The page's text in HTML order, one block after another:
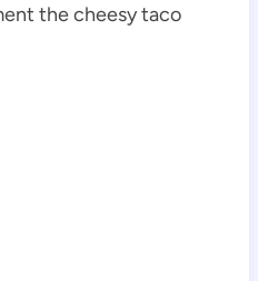
the cheesy taco